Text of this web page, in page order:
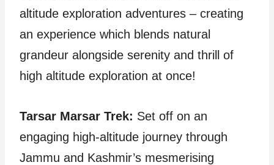
altitude exploration adventures – creating
an experience which blends natural
grandeur alongside serenity and thrill of
high altitude exploration at once!
Tarsar Marsar Trek: Set off on an
engaging high-altitude journey through
Jammu and Kashmir’s mesmerising